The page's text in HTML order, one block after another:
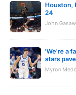
Houston,
24
John
'We're a
stars
Myron